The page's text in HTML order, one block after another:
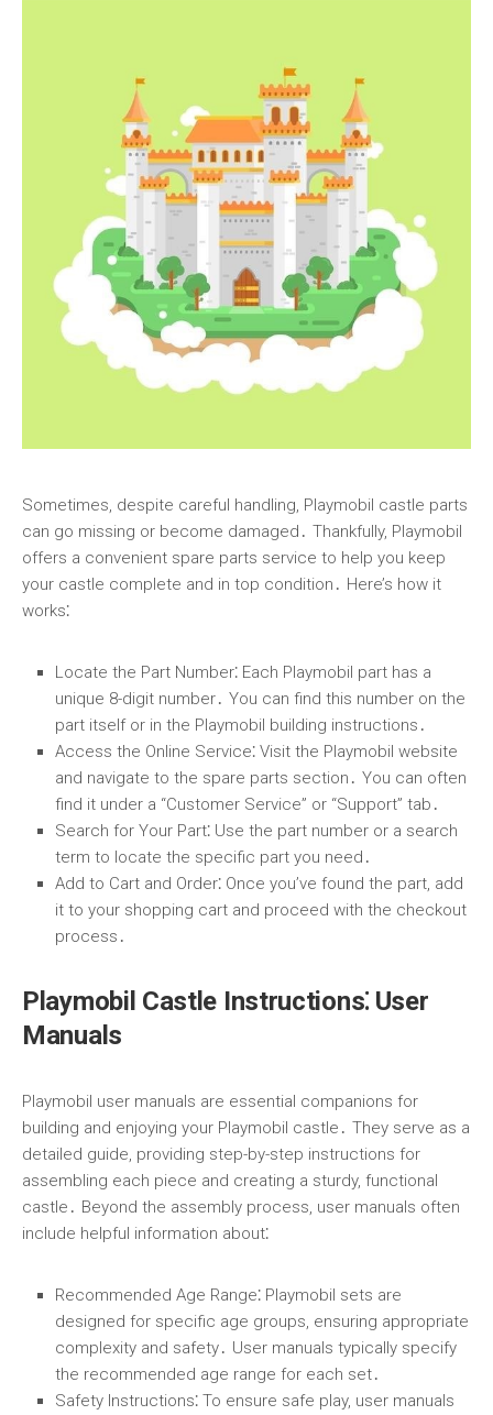
Sometimes, despite careful handling, Playmobil castle parts
can go missing or become damaged․ Thankfully, Playmobil
offers a convenient spare parts service to help you keep
your castle complete and in top condition․ Here’s how it
works⁚
Locate the Part Number⁚ Each Playmobil part has a
unique 8-digit number․ You can find this number on the
part itself or in the Playmobil building instructions․
Access the Online Service⁚ Visit the Playmobil website
and navigate to the spare parts section․ You can often
find it under a “Customer Service” or “Support” tab․
Search for Your Part⁚ Use the part number or a search
term to locate the specific part you need․
Add to Cart and Order⁚ Once you’ve found the part, add
it to your shopping cart and proceed with the checkout
process․
Playmobil Castle Instructions⁚ User
Manuals
Playmobil user manuals are essential companions for
building and enjoying your Playmobil castle․ They serve as a
detailed guide, providing step-by-step instructions for
assembling each piece and creating a sturdy, functional
castle․ Beyond the assembly process, user manuals often
include helpful information about⁚
Recommended Age Range⁚ Playmobil sets are
designed for specific age groups, ensuring appropriate
complexity and safety․ User manuals typically specify
the recommended age range for each set․
Safety Instructions⁚ To ensure safe play, user manuals